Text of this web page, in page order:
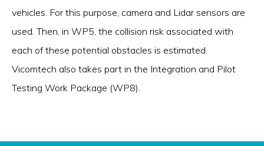
vehicles. For this purpose, camera and Lidar sensors are
used. Then, in WP5, the collision risk associated with
each of these potential obstacles is estimated.
Vicomtech also takes part in the Integration and Pilot
Testing Work Package (WP8).